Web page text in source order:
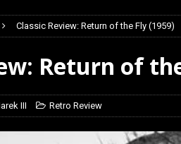
Rayzor’s Review: Scream 7
5, 2026 ] Review: Send Help (2026)
Review: 28 Years Later: The
Classic Review: Return of the Fly (1959)
Return of
III Retro Review